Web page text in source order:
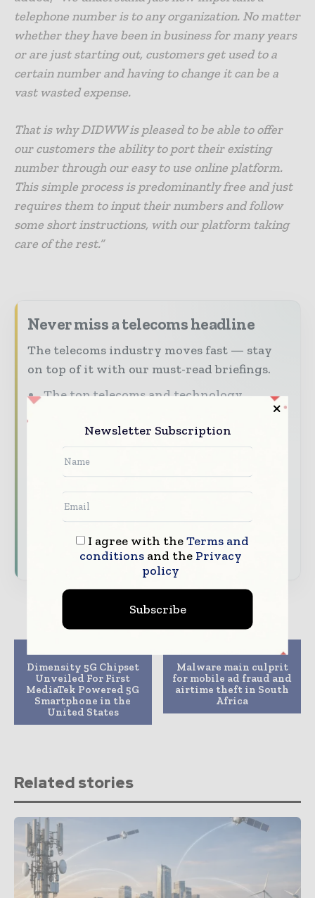
telephone number is to any organization. No matter
whether they have been in business for many years
or are just starting out, customers get used to a
certain number and having to change it can be a
vast wasted expense.
That is why DIDWW is pleased to be able to offer
our customers the ability to port their existing
number through our easy to use online platform.
This simple process is predominantly free and just
requires them to input their numbers and follow
some short instructions, with our platform taking
care of the rest.”
Never miss a telecoms headline
The telecoms industry moves fast — stay
on top of it with our must-read briefings.
The top telecoms and technology
The biggest news, features, interviews,
and analysis
Dedicated coverage of the key
developments driving global telecoms
and digital connectivity
Subscribe for Free
Previous article
Dimensity 5G Chipset
Unveiled For First
MediaTek Powered 5G
Smartphone in the
United States
Next article
Malware main culprit
for mobile ad fraud and
airtime theft in South
Africa
Related stories
Newsletter Subscription
I agree with theTerms and
conditionsand the Privacy
policy
Subscribe